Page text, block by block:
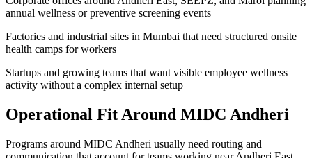
annual wellness or preventive screening events
Factories and industrial sites in Mumbai that need structured onsite
health camps for workers
Startups and growing teams that want visible employee wellness
activity without a complex internal setup
Operational Fit Around MIDC Andheri
Programs around MIDC Andheri usually need routing and